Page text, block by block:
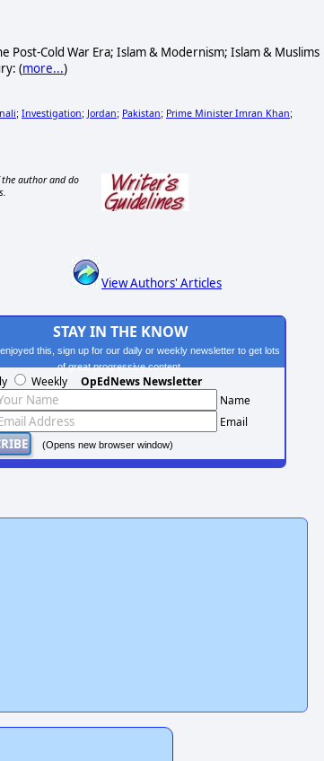
Cold War Era; Islam & Modernism; Islam & Muslims
(more...)
; Investigation; Jordan; Pakistan; Prime Minister Imran Khan;
the author and do
View Authors' Articles
STAY IN THE KNOW
this, sign up for our daily or weekly newsletter to get lots
of great progressive content.
Weekly OpEdNews Newsletter
Name
Email
(Opens new browser window)